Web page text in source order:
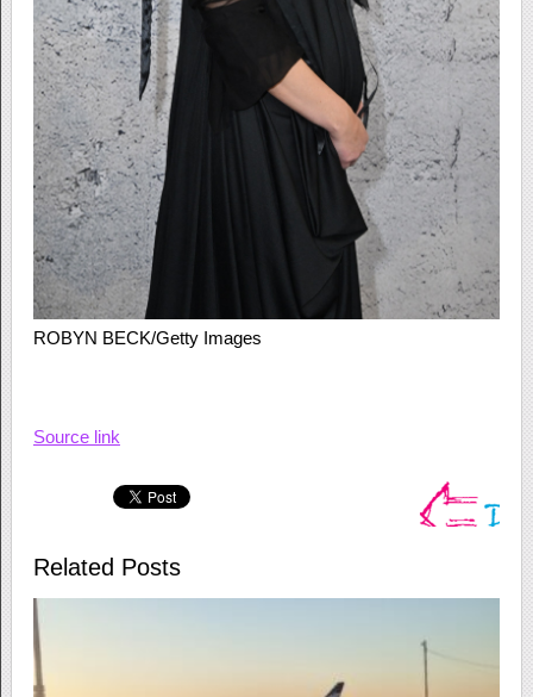
ROBYN BECK/Getty Images
Source link
Related Posts